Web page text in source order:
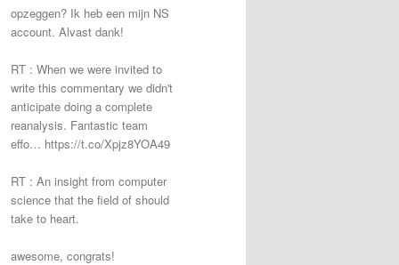
opzeggen? Ik heb een mijn NS
account. Alvast dank!
RT : When we were invited to
write this commentary we didn't
anticipate doing a complete
reanalysis. Fantastic team
effo… https://t.co/Xpjz8YOA49
RT : An insight from computer
science that the field of should
take to heart.
awesome, congrats!